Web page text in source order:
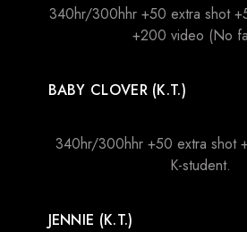
340hr/300hhr +50 extra shot
+200 video (No
BABY CLOVER (K.T.)
340hr/300hhr +50 extra shot
K-student.
JENNIE (K.T.)